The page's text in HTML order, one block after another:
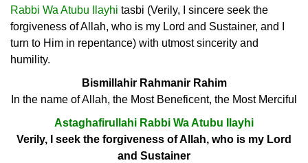
Rabbi Wa Atubu Ilayhi tasbi (Verily, I sincere seek the
forgiveness of Allah, who is my Lord and Sustainer, and I
turn to Him in repentance) with utmost sincerity and
humility.
Bismillahir Rahmanir Rahim
In the name of Allah, the Most Beneficent, the Most Merciful
Astaghafirullahi Rabbi Wa Atubu Ilayhi
Verily, I seek the forgiveness of Allah, who is my Lord
and Sustainer